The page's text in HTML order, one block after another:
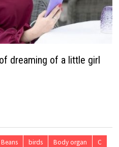
dreaming of a little girl
Beans birds Body organ
C